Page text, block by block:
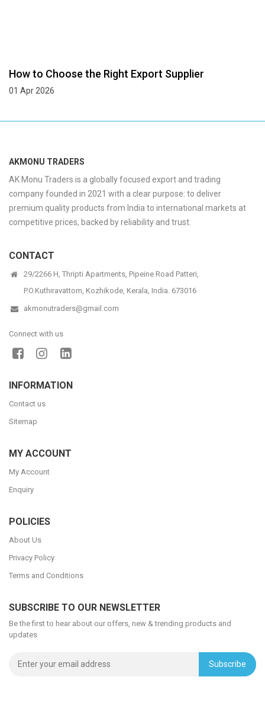
How to Choose the Right Export Supplier
01 Apr 2026
AKMONU TRADERS
AK Monu Traders is a globally focused export and trading
company founded in 2021 with a clear purpose: to deliver
premium quality products from India to international markets at
competitive prices, backed by reliability and trust.
CONTACT
29/2266 H, Thripti Apartments, Pipeine Road Patteri,
P.O.Kuthiravattom, Kozhikode, Kerala, India. 673016
akmonutraders@gmail.com
Connect with us
INFORMATION
Contact us
Sitemap
MY ACCOUNT
My Account
Enquiry
POLICIES
About Us
Privacy Policy
Terms and Conditions
SUBSCRIBE TO OUR NEWSLETTER
Be the first to hear about our offers, new & trending products and
updates
Subscribe